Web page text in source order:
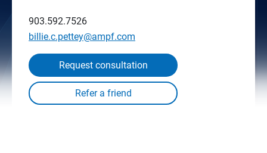
903.592.7526
billie.c.pettey@ampf.com
Request consultation